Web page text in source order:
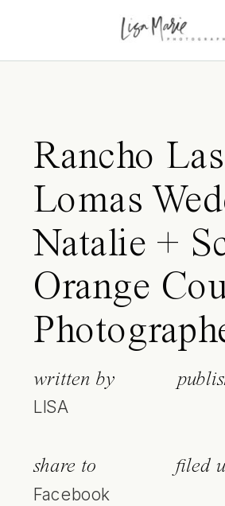
Rancho Las
Lomas
Natalie +
Orange
written by
LISA
share to
Facebook
filed